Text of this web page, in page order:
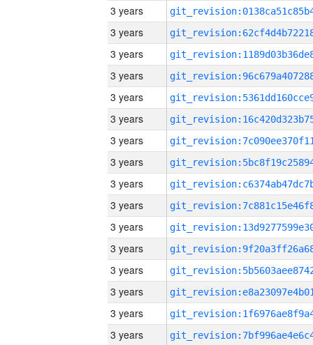
3 years
3 years
3 years
3 years
3 years
3 years
3 years
3 years
3 years
3 years
3 years
3 years
3 years
3 years
3 years
3 years